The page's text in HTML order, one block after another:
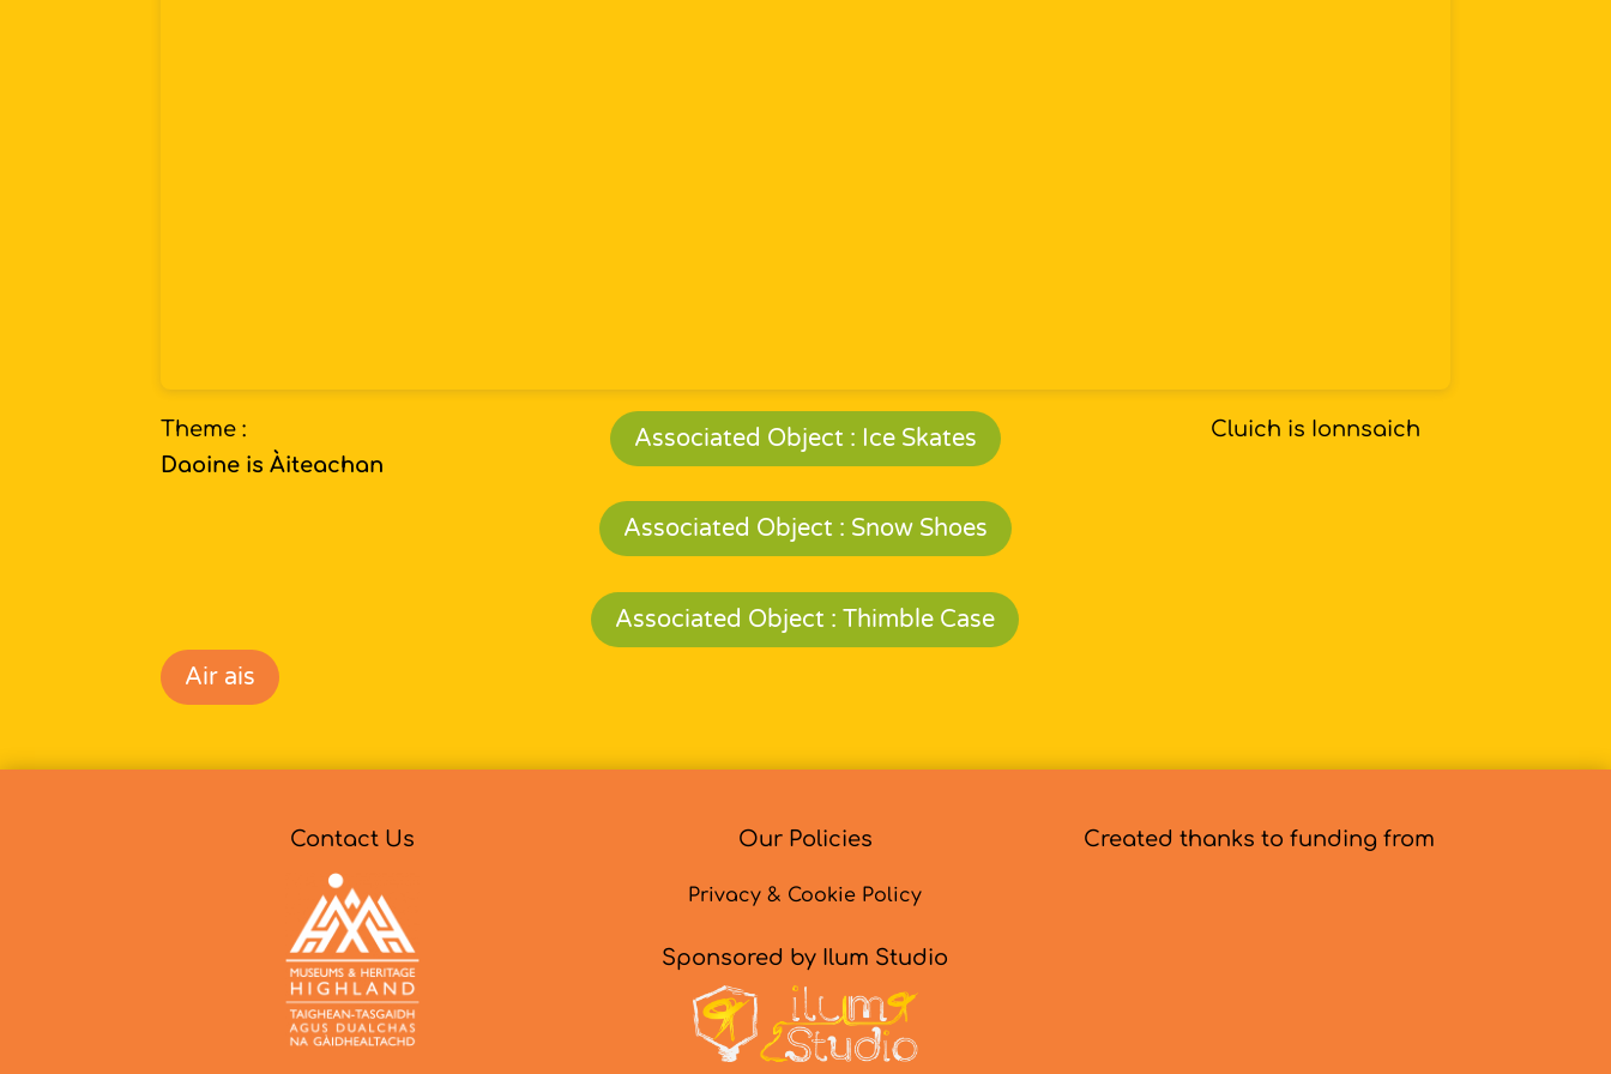
Theme :
Daoine is Àiteachan
Associated Object : Ice Skates
Associated Object : Snow Shoes
Associated Object : Thimble Case
Cluich is Ionnsaich
Air ais
Contact Us Our Policies
Privacy & Cookie Policy
Sponsored by Ilum Studio
Created thanks to funding from